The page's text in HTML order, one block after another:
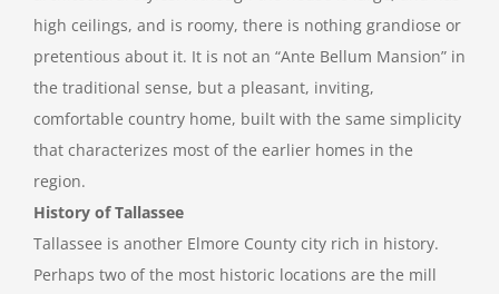
high ceilings, and is roomy, there is nothing grandiose or
pretentious about it. It is not an “Ante Bellum Mansion” in
the traditional sense, but a pleasant, inviting,
comfortable country home, built with the same simplicity
that characterizes most of the earlier homes in the
region.
History of Tallassee
Tallassee is another Elmore County city rich in history.
Perhaps two of the most historic locations are the mill